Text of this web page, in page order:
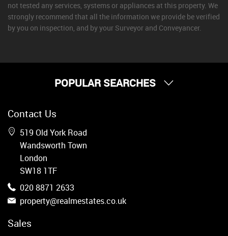
not tested any services, systems or appliances at this property. We
strongly recommend that all the information we provide be verified
by you on inspection, and by your Surveyor and Conveyancer.
POPULAR SEARCHES
Wandsworth
Putney
Balham
Earlsfield
Clapham
Belgravia
South Kensington
Chelsea
Contact Us
519 Old York Road
Wandsworth Town
London
SW18 1TF
020 8871 2633
property@realmestates.co.uk
Sales